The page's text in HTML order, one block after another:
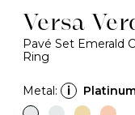
Versa
Pavé Set Emerald
Ring
Metal: i